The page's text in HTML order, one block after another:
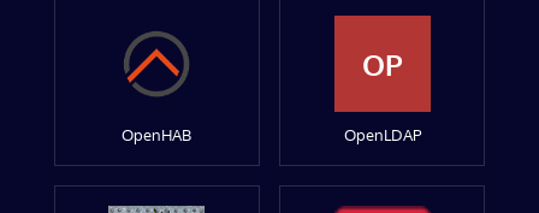
OpenHAB
OP
OpenLDAP